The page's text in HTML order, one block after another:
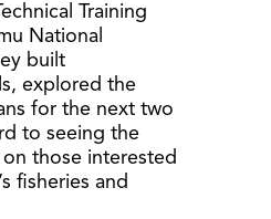
Training
National
built
explored the
for the next two
to seeing the
those interested
fisheries and